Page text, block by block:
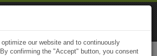
our website and to continuously
confirming the "Accept" button, you consent